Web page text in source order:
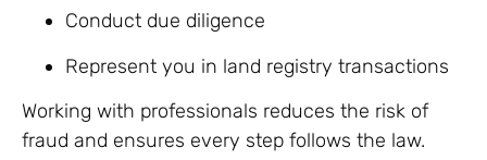
Conduct due diligence
Represent you in land registry transactions
Working with professionals reduces the risk of
fraud and ensures every step follows the law.